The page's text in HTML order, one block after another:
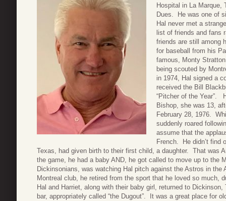
Hospital in La Marque,
Dues. He was one of
Hal never met a
list of friends and fans
friends are still among
for baseball from his
famous, Monty
being scouted by
in 1974, Hal signed a
received the Bill
“Pitcher of the Year”.
Bishop, she was 13,
February 28, 1976.
suddenly roared
assume that the
French. He didn’t find
Texas, had given birth to their first child, a daughter. That was
the game, he had a baby AND, he got called to move up to the
Dickinsonians, was watching Hal pitch against the Astros in
Montreal club, he retired from the sport that he loved so much,
Hal and Harriet, along with their baby girl, returned to
bar, appropriately called “the Dugout”. It was a great place for